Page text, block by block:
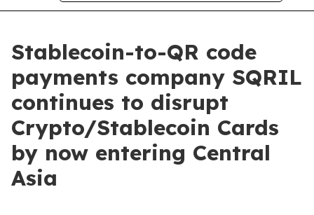
Stablecoin-to-QR code
payments company SQRIL
continues to disrupt
Crypto/Stablecoin Cards
by now entering Central
Asia